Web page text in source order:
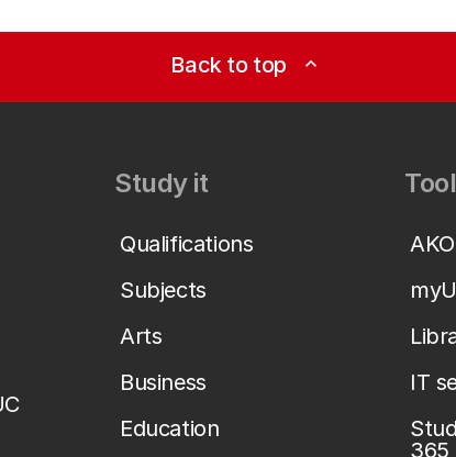
Back to top expand_less
Study it
Qualifications
Subjects
Arts
Business
Education
IT
365